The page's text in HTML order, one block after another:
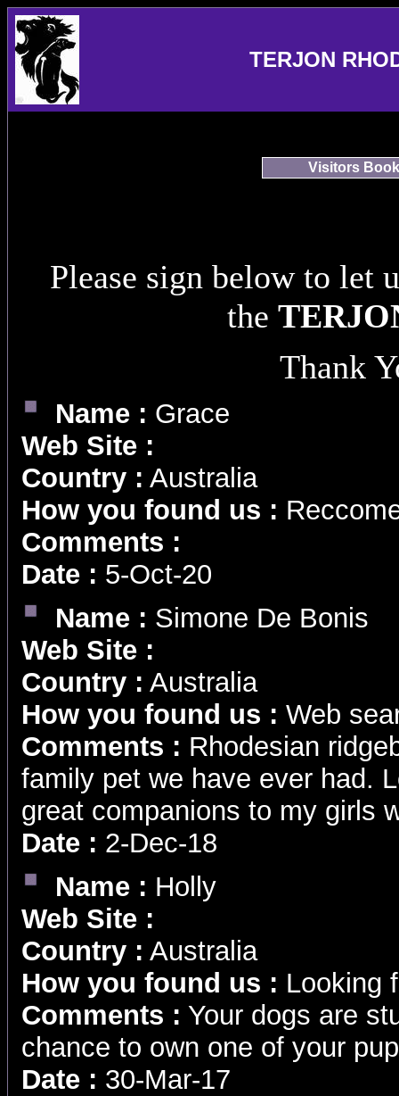
TERJON
Visitors Book
Please sign below to let
the
Thank
Name : Grace
Web Site :
Country : Australia
How you found us :
Comments :
Date : 5-Oct-20
Name : Simone De Bonis
Web Site :
Country : Australia
How you found us : Web
Comments : Rhodesian
family pet we have ever had.
great companions to my girls
Date : 2-Dec-18
Name : Holly
Web Site :
Country : Australia
How you found us : Looking
Comments : Your dogs are
chance to own one of your
Date : 30-Mar-17